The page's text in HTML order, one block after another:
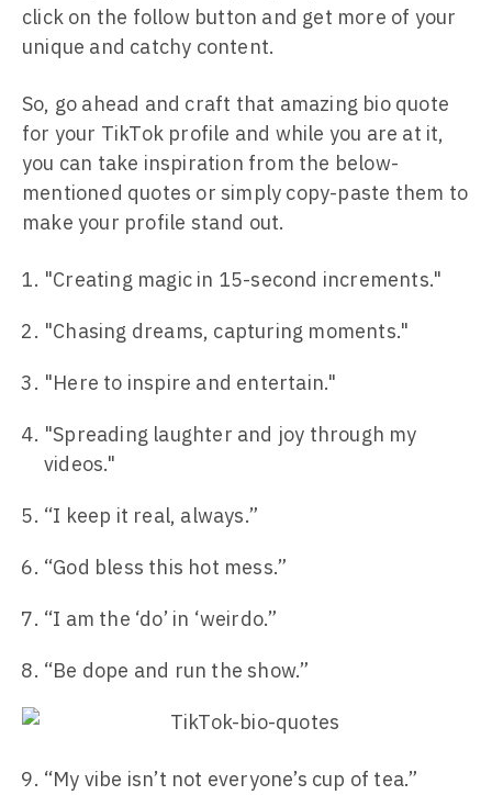
click on the follow button and get more of your
unique and catchy content.
So, go ahead and craft that amazing bio quote
for your TikTok profile and while you are at it,
you can take inspiration from the below-
mentioned quotes or simply copy-paste them to
make your profile stand out.
"Creating magic in 15-second increments."
"Chasing dreams, capturing moments."
"Here to inspire and entertain."
"Spreading laughter and joy through my
videos."
“I keep it real, always.”
“God bless this hot mess.”
“I am the ‘do’ in ‘weirdo.”
“Be dope and run the show.”
“My vibe isn’t not everyone’s cup of tea.”